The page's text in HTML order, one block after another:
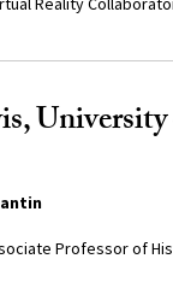
Professor of